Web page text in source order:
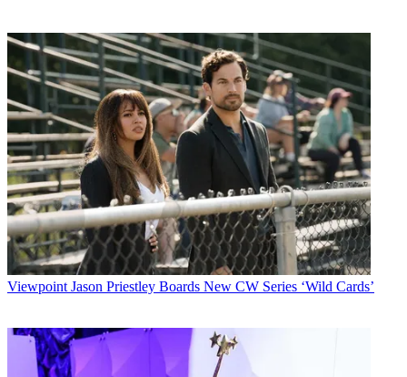
Viewpoint Jason Priestley Boards New CW Series ‘Wild Cards’